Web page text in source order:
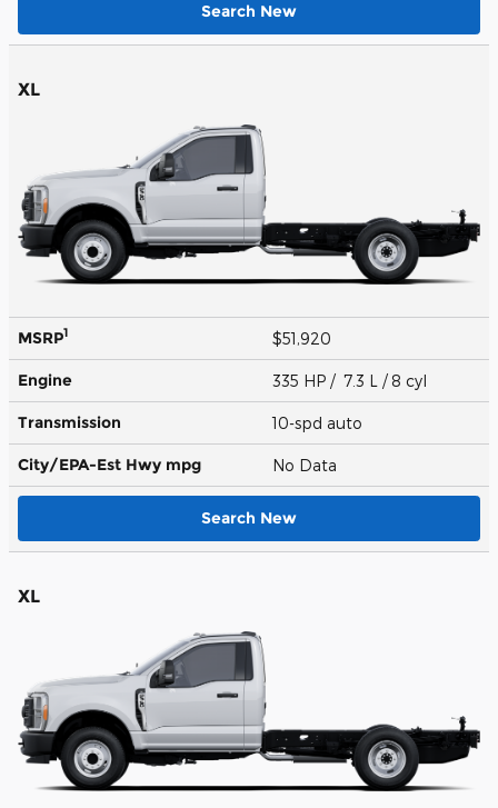
Search New
XL
MSRP1 $51,920
Engine 335 HP / 7.3 L / 8 cyl
Transmission 10-spd auto
City/EPA-Est Hwy mpg No Data
Search New
XL